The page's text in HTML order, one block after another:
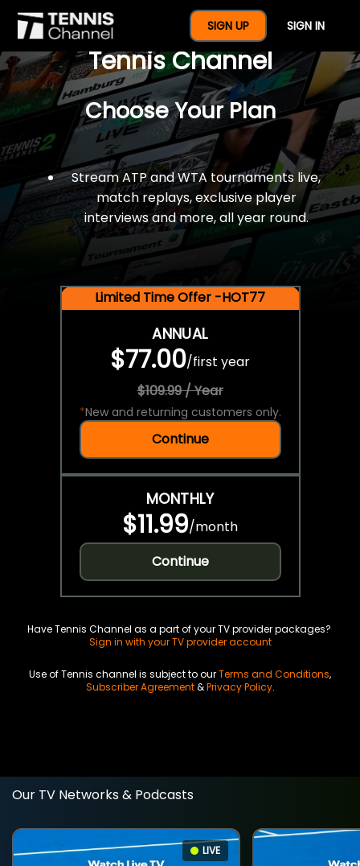
SIGN UP SIGN IN
$77 For A Full Year Of
Tennis Channel
Choose Your Plan
Stream ATP and WTA tournaments live,
match replays, exclusive player
interviews and more, all year round.
Limited Time Offer -HOT77
ANNUAL
$77.00/first year
$109.99 / Year
*New and returning customers only.
Continue
MONTHLY
$11.99/month
Continue
Have Tennis Channel as a part of your TV provider packages?
Sign in with your TV provider account
Use of Tennis channel is subject to ourTerms and Conditions,
Subscriber Agreement&Privacy Policy.
Our TV Networks & Podcasts
LIVE